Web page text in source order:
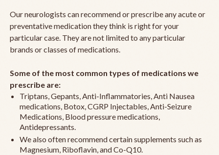
Our neurologists can recommend or prescribe any acute or
preventative medication they think is right for your
particular case. They are not limited to any particular
brands or classes of medications.
Some of the most common types of medications we
prescribe are:
Triptans, Gepants, Anti-Inflammatories, Anti Nausea
medications, Botox, CGRP Injectables, Anti-Seizure
Medications, Blood pressure medications,
Antidepressants.
We also often recommend certain supplements such as
Magnesium, Riboflavin, and Co-Q10.